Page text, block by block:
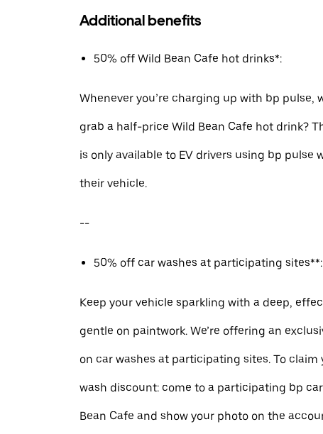
Additional benefits
50% off Wild Bean Cafe hot drinks*:
Whenever you’re charging up with bp pulse,
grab a half-price Wild Bean Cafe hot drink?
is only available to EV drivers using bp pulse
their vehicle.
--
50% off car washes at participating sites**:
Keep your vehicle sparkling with a deep,
gentle on paintwork. We’re offering an
on car washes at participating sites. To claim
wash discount: come to a participating bp
Bean Cafe and show your photo on the